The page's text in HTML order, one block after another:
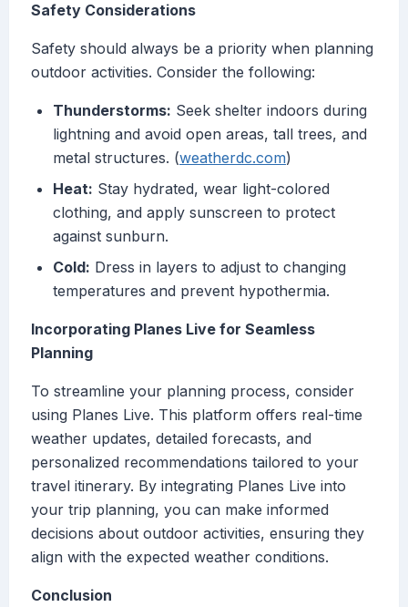
Safety Considerations
Safety should always be a priority when planning
outdoor activities. Consider the following:
Thunderstorms: Seek shelter indoors during
lightning and avoid open areas, tall trees, and
metal structures. (weatherdc.com)
Heat: Stay hydrated, wear light-colored
clothing, and apply sunscreen to protect
against sunburn.
Cold: Dress in layers to adjust to changing
temperatures and prevent hypothermia.
Incorporating Planes Live for Seamless
Planning
To streamline your planning process, consider
using Planes Live. This platform offers real-time
weather updates, detailed forecasts, and
personalized recommendations tailored to your
travel itinerary. By integrating Planes Live into
your trip planning, you can make informed
decisions about outdoor activities, ensuring they
align with the expected weather conditions.
Conclusion